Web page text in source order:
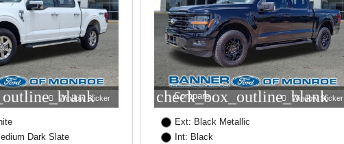
Window Sticker
Dark Slate
check_box_outline_blank
Compare Window Sticker
Ext: Black Metallic
Int: Black